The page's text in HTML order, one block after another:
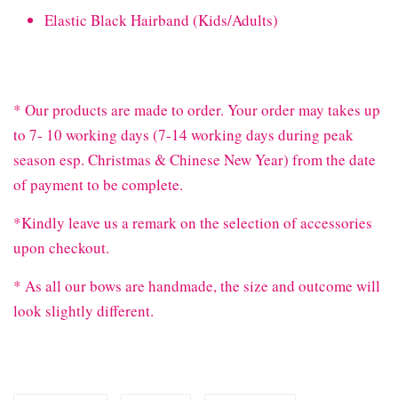
Elastic Black Hairband (Kids/Adults)
* Our products are made to order. Your order may takes up
to 7- 10 working days (7-14 working days during peak
season esp. Christmas & Chinese New Year) from the date
of payment to be complete.
*Kindly leave us a remark on the selection of accessories
upon checkout.
* As all our bows are handmade, the size and outcome will
look slightly different.